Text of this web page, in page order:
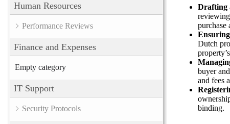
Human Resources
Performance Reviews
Finance and Expenses
Empty category
IT Support
Security Protocols
Drafting
purchase
Dutch
buyer
and fees
binding.